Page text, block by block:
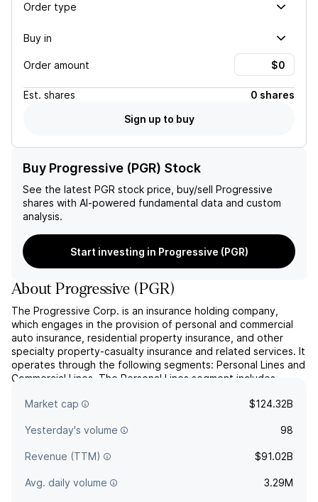
Order type
Buy in
Order amount
Est. shares
0 shares
Sign up to buy
Buy Progressive (PGR) Stock
See the latest PGR stock price, buy/sell Progressive
shares with AI-powered fundamental data and custom
analysis.
Start investing in Progressive (PGR)
AboutProgressive (PGR)
The Progressive Corp. is an insurance holding company,
which engages in the provision of personal and commercial
auto insurance, residential property insurance, and other
specialty property-casualty insurance and related services. It
operates through the following segments: Personal Lines and
Commercial Lines. The Personal Lines segment includes
more
Market cap $124.32B
Yesterday's volume 98
Revenue (TTM) $91.02B
Avg. daily volume 3.29M